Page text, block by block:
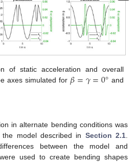
of static acceleration and overall
axes simulated for 𝛽=𝛾=0° and
in alternate bending conditions was
model described in Section 2.1.
between the model and
used to create bending shapes